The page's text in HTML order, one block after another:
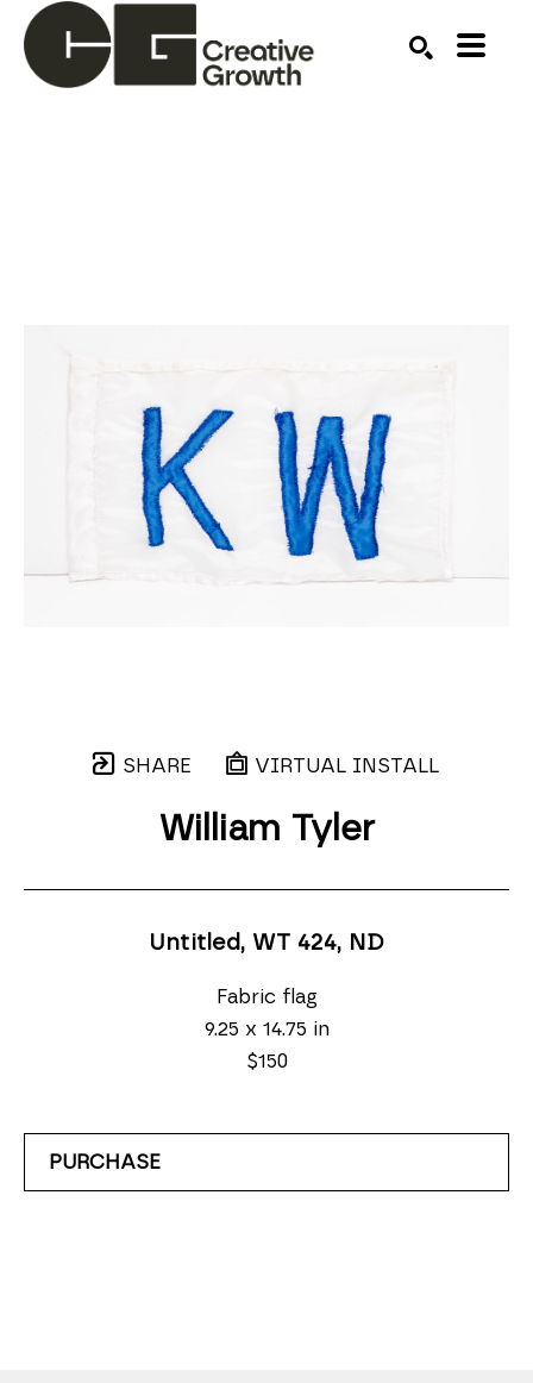
SHARE VIRTUAL INSTALL
William Tyler
Untitled, WT 424, ND
Fabric flag
9.25 x 14.75 in
$150
PURCHASE